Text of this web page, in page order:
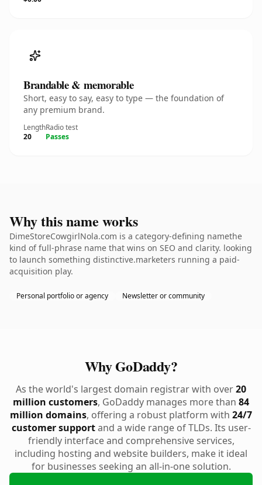
Brandable & memorable
Short, easy to say, easy to type — the foundation of
any premium brand.
Length
20
Radio test
Passes
Why this name works
DimeStoreCowgirlNola.com is a category-defining namethe
kind of full-phrase name that wins on SEO and clarity. looking
to launch something distinctive.marketers running a paid-
acquisition play.
Personal portfolio or agency Newsletter or community
Why GoDaddy?
As the world's largest domain registrar with over20
million customers, GoDaddy manages more than 84
million domains, offering a robust platform with 24/7
customer supportand a wide range of TLDs. Its user-
friendly interface and comprehensive services,
including hosting and website builders, make it ideal
for businesses seeking an all-in-one solution.